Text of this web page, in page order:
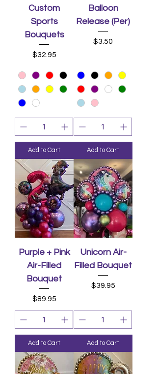
Custom
Sports
Bouquets
Price
$32.95
Add to Cart
Balloon
Release (Per)
Price
$3.50
Add to Cart
Purple + Pink
Air-Filled
Bouquet
Price
$89.95
Add to Cart
Unicorn Air-
Filled Bouquet
Price
$39.95
Add to Cart